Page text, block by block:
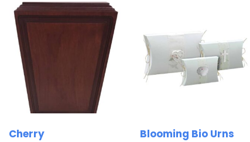
Cherry Blooming Bio Urns